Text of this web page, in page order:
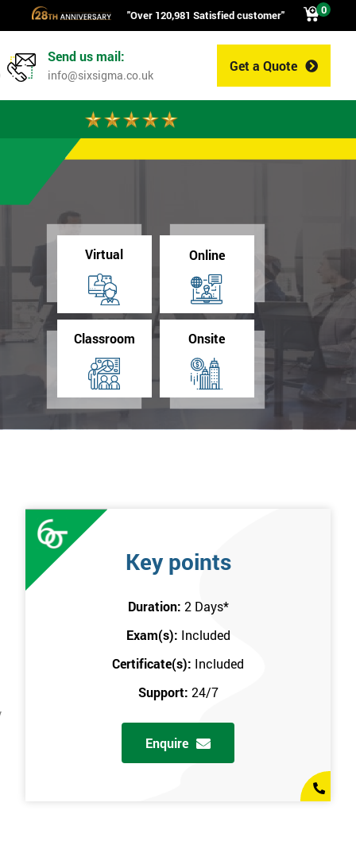
"Over 120,981 Satisfied customer" 0
Get a Quote
Send us mail:
info@sixsigma.co.uk
Virtual Online
Classroom Onsite
Key points
Duration: 2 Days*
Exam(s): Included
Certificate(s): Included
Support: 24/7
Enquire